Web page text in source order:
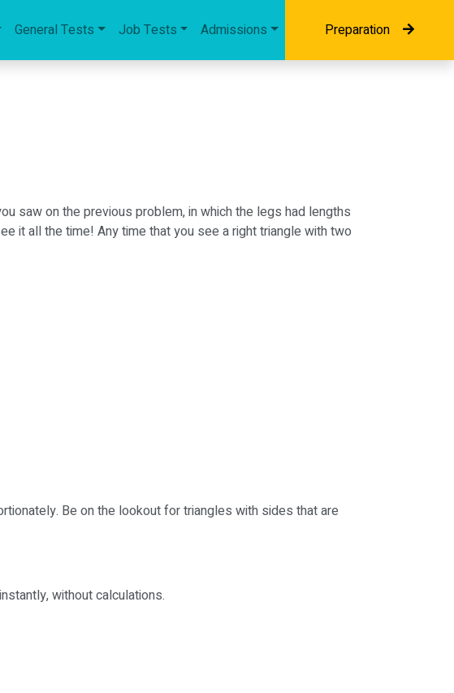
General Tests Job Tests Admissions Preparation
saw on the previous problem, in which the legs had lengths
it all the time! Any time that you see a right triangle with two
Be on the lookout for triangles with sides that are
without calculations.